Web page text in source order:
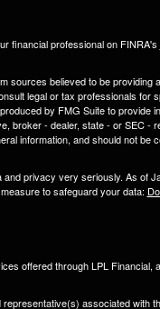
financial professional on FINRA's
sources believed to be providing
legal or tax professionals for
by FMG Suite to provide
broker - dealer, state - or SEC
information, and should not
privacy very seriously. As of
to safeguard your data:
offered through LPL Financial,
associated with